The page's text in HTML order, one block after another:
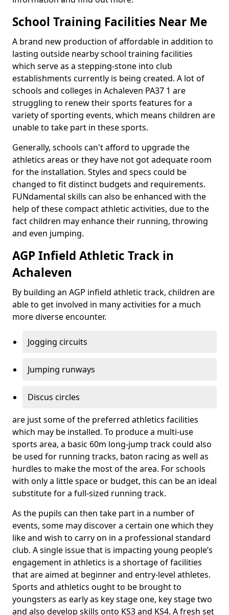
School Training Facilities Near Me
A brand new production of affordable in addition to
lasting outside nearby school training facilities
which serve as a stepping-stone into club
establishments currently is being created. A lot of
schools and colleges in Achaleven PA37 1 are
struggling to renew their sports features for a
variety of sporting events, which means children are
unable to take part in these sports.
Generally, schools can't afford to upgrade the
athletics areas or they have not got adequate room
for the installation. Styles and specs could be
changed to fit distinct budgets and requirements.
FUNdamental skills can also be enhanced with the
help of these compact athletic activities, due to the
fact children may enhance their running, throwing
and even jumping.
AGP Infield Athletic Track in
Achaleven
By building an AGP infield athletic track, children are
able to get involved in many activities for a much
more diverse encounter.
Jogging circuits
Jumping runways
Discus circles
are just some of the preferred athletics facilities
which may be installed. To produce a multi-use
sports area, a basic 60m long-jump track could also
be used for running tracks, baton racing as well as
hurdles to make the most of the area. For schools
with only a little space or budget, this can be an ideal
substitute for a full-sized running track.
As the pupils can then take part in a number of
events, some may discover a certain one which they
like and wish to carry on in a professional standard
club. A single issue that is impacting young people’s
engagement in athletics is a shortage of facilities
that are aimed at beginner and entry-level athletes.
Sports and athletics ought to be brought to
youngsters as early as key stage one, key stage two
and also develop skills onto KS3 and KS4. A fresh set